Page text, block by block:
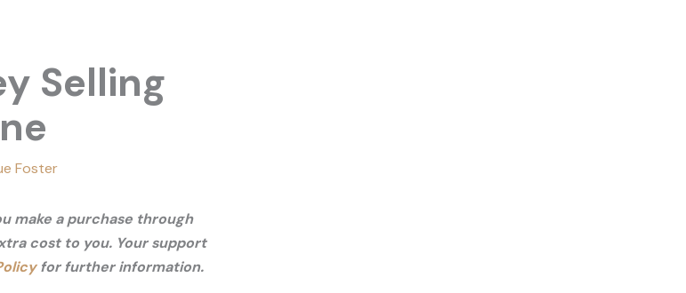
Selling
Foster
make a purchase through
cost to you. Your support
for further information.